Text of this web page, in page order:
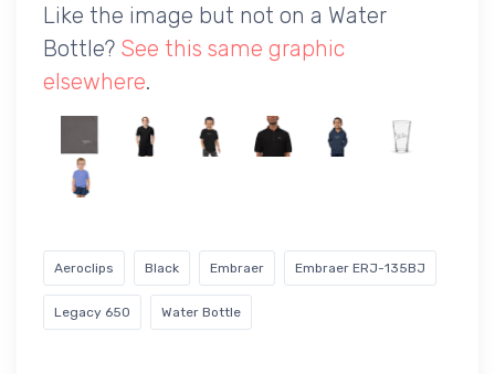
Like the image but not on a Water
Bottle? See this same graphic
elsewhere.
Aeroclips Black Embraer Embraer ERJ-135BJ
Legacy 650 Water Bottle